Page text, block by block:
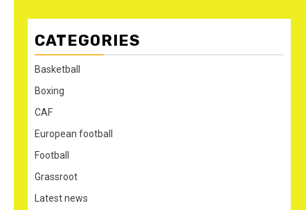
CATEGORIES
Basketball
Boxing
CAF
European football
Football
Grassroot
Latest news